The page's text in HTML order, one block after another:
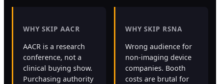
WHY SKIP AACR
AACR is a research
conference, not a
clinical buying show.
Purchasing authority
WHY SKIP RSNA
Wrong audience for
non-imaging device
companies. Booth
costs are brutal for